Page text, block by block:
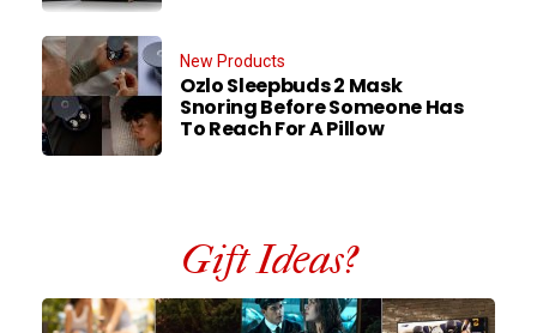
New Products
Ozlo Sleepbuds 2 Mask
Snoring Before Someone Has
To Reach For A Pillow
Gift Ideas?